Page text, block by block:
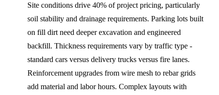
Site conditions drive 40% of project pricing, particularly
soil stability and drainage requirements. Parking lots built
on fill dirt need deeper excavation and engineered
backfill. Thickness requirements vary by traffic type -
standard cars versus delivery trucks versus fire lanes.
Reinforcement upgrades from wire mesh to rebar grids
add material and labor hours. Complex layouts with